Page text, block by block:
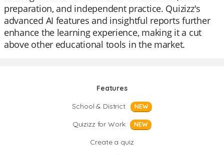
preparation, and independent practice. Quizizz's
advanced AI features and insightful reports further
enhance the learning experience, making it a cut
above other educational tools in the market.
Features
School & District
NEW
Quizizz for Work NEW
Create a quiz